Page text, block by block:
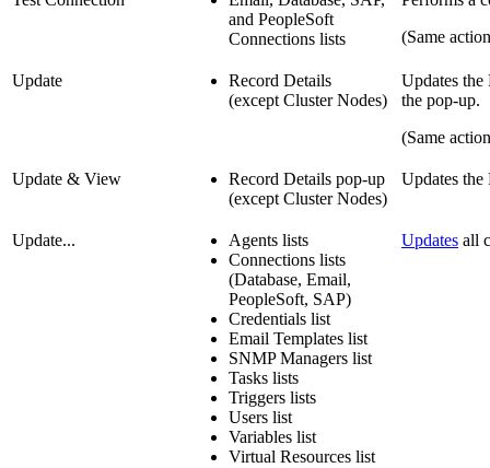
and PeopleSoft
Connections lists
(Same
Update
Record Details
(except Cluster Nodes)
Updates the
the pop-up.
(Same
Update & View
Record Details pop-up
(except Cluster Nodes)
Updates the
Update...
Agents lists
Connections lists
(Database, Email,
PeopleSoft, SAP)
Credentials list
Email Templates list
SNMP Managers list
Tasks lists
Triggers lists
Users list
Variables list
Virtual Resources list
Updates all